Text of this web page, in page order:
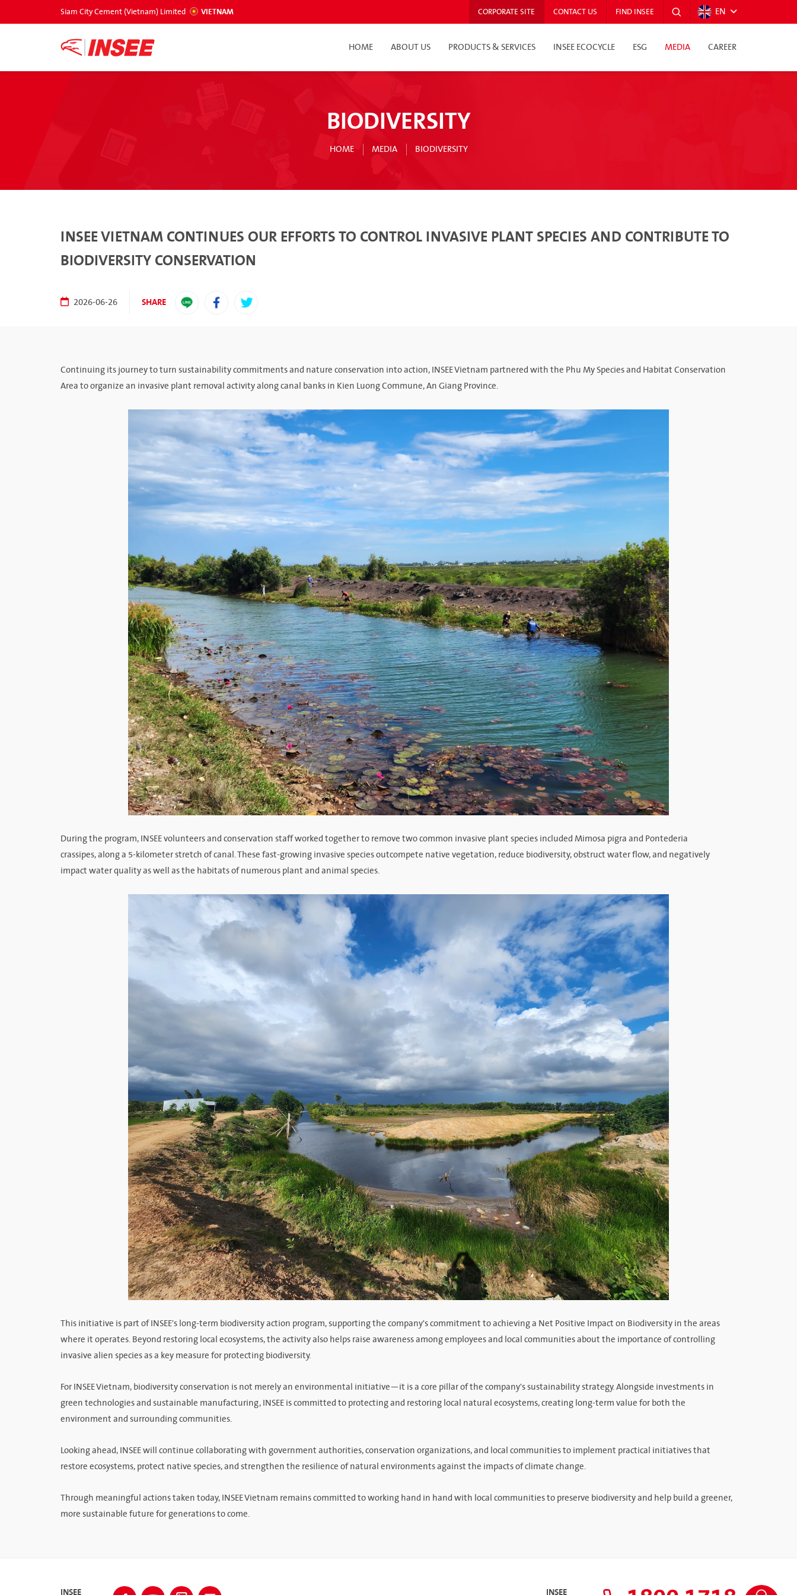
Siam City Cement (Vietnam) Limited VIETNAM CORPORATE SITE CONTACT US FIND INSEE EN
HOME ABOUT US PRODUCTS & SERVICES INSEE ECOCYCLE ESG MEDIA CAREER
BIODIVERSITY
HOME MEDIA BIODIVERSITY
INSEE VIETNAM CONTINUES OUR EFFORTS TO CONTROL INVASIVE PLANT SPECIES AND CONTRIBUTE TO
BIODIVERSITY CONSERVATION
2026-06-26 SHARE
Continuing its journey to turn sustainability commitments and nature conservation into action, INSEE Vietnam partnered with the Phu My Species and Habitat Conservation
Area to organize an invasive plant removal activity along canal banks in Kien Luong Commune, An Giang Province.
During the program, INSEE volunteers and conservation staff worked together to remove two common invasive plant species included Mimosa pigra and Pontederia
crassipes, along a 5-kilometer stretch of canal. These fast-growing invasive species outcompete native vegetation, reduce biodiversity, obstruct water flow, and negatively
impact water quality as well as the habitats of numerous plant and animal species.
This initiative is part of INSEE's long-term biodiversity action program, supporting the company's commitment to achieving a Net Positive Impact on Biodiversity in the areas
where it operates. Beyond restoring local ecosystems, the activity also helps raise awareness among employees and local communities about the importance of controlling
invasive alien species as a key measure for protecting biodiversity.
For INSEE Vietnam, biodiversity conservation is not merely an environmental initiative—it is a core pillar of the company's sustainability strategy. Alongside investments in
green technologies and sustainable manufacturing, INSEE is committed to protecting and restoring local natural ecosystems, creating long-term value for both the
environment and surrounding communities.
Looking ahead, INSEE will continue collaborating with government authorities, conservation organizations, and local communities to implement practical initiatives that
restore ecosystems, protect native species, and strengthen the resilience of natural environments against the impacts of climate change.
Through meaningful actions taken today, INSEE Vietnam remains committed to working hand in hand with local communities to preserve biodiversity and help build a greener,
more sustainable future for generations to come.
INSEE INSEE